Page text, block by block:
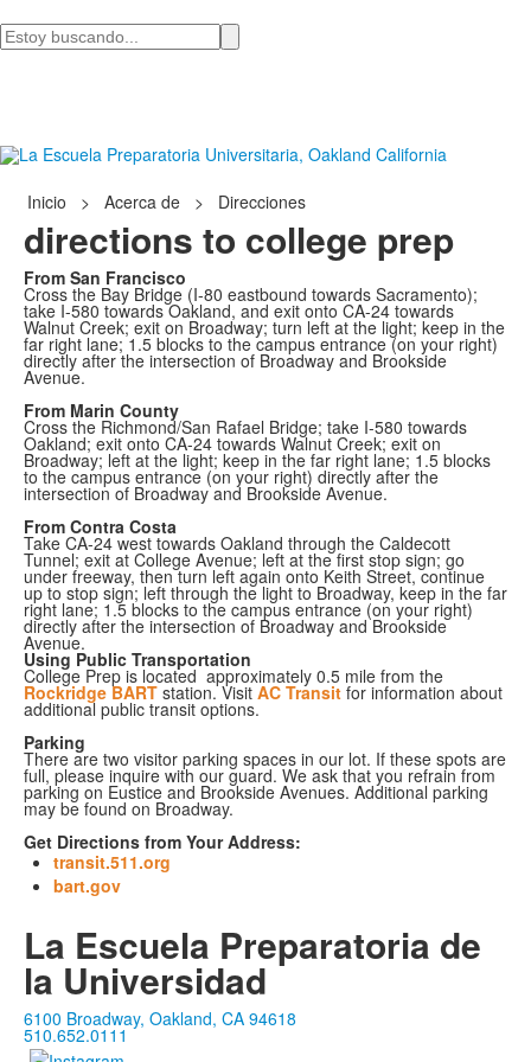
Busca
en
Inicio > Acerca de > Direcciones
directions to college prep
From San Francisco
Cross the Bay Bridge (I-80 eastbound towards Sacramento);
take I-580 towards Oakland, and exit onto CA-24 towards
Walnut Creek; exit on Broadway; turn left at the light; keep in the
far right lane; 1.5 blocks to the campus entrance (on your right)
directly after the intersection of Broadway and Brookside
Avenue.
From Marin County
Cross the Richmond/San Rafael Bridge; take I-580 towards
Oakland; exit onto CA-24 towards Walnut Creek; exit on
Broadway; left at the light; keep in the far right lane; 1.5 blocks
to the campus entrance (on your right) directly after the
intersection of Broadway and Brookside Avenue.
From Contra Costa
Take CA-24 west towards Oakland through the Caldecott
Tunnel; exit at College Avenue; left at the first stop sign; go
under freeway, then turn left again onto Keith Street, continue
up to stop sign; left through the light to Broadway, keep in the far
right lane; 1.5 blocks to the campus entrance (on your right)
directly after the intersection of Broadway and Brookside
Avenue.
Using Public Transportation
College Prep is located approximately 0.5 mile from the
Rockridge BART station. Visit AC Transit for information about
additional public transit options.
Parking
There are two visitor parking spaces in our lot. If these spots are
full, please inquire with our guard. We ask that you refrain from
parking on Eustice and Brookside Avenues. Additional parking
may be found on Broadway.
Get Directions from Your Address:
transit.511.org
bart.gov
La Escuela Preparatoria de
la Universidad
6100 Broadway, Oakland, CA 94618
510.652.0111